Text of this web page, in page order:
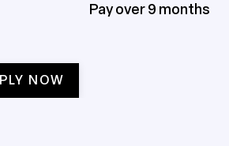
Pay over 9 months
NOW